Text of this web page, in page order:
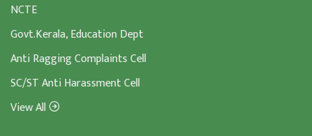
NCTE
Govt.Kerala, Education Dept
Anti Ragging Complaints Cell
SC/ST Anti Harassment Cell
View All